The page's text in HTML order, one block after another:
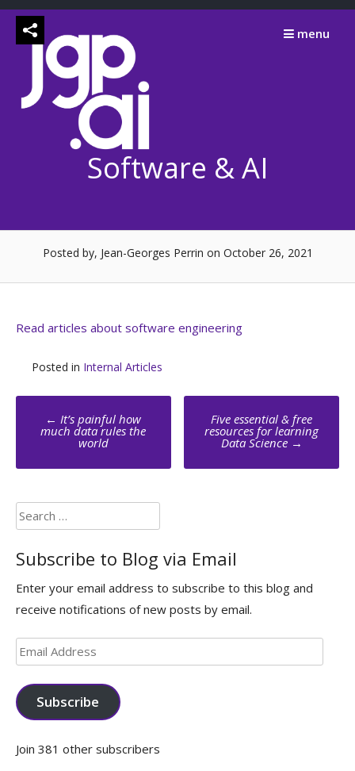
Skip
menu
Software & AI
Posted by, Jean-Georges Perrin on October 26, 2021
Read articles about software engineering
Posted in Internal Articles
Post
navigation
← It’s painful how
much data rules the
world
Five essential & free
resources for learning
Data Science →
Search
for:
Subscribe to Blog via Email
Enter your email address to subscribe to this blog and
receive notifications of new posts by email.
Email
Address
Subscribe
Join 381 other subscribers